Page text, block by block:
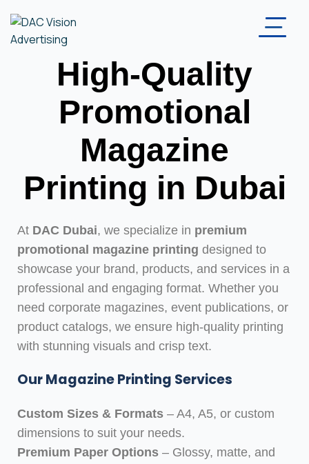
High-Quality
Promotional
Magazine
Printing in Dubai
At DAC Dubai, we specialize in premium
promotional magazine printing designed to
showcase your brand, products, and services in a
professional and engaging format. Whether you
need corporate magazines, event publications, or
product catalogs, we ensure high-quality printing
with stunning visuals and crisp text.
Our Magazine Printing Services
Custom Sizes & Formats – A4, A5, or custom
dimensions to suit your needs.
Premium Paper Options – Glossy, matte, and